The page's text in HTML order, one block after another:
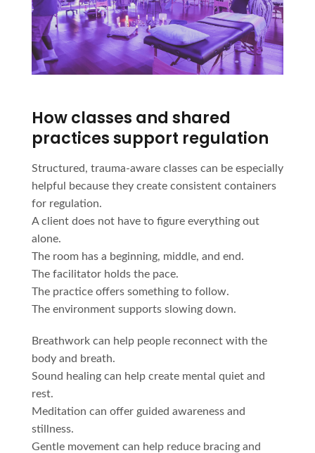
How classes and shared
practices support regulation
Structured, trauma-aware classes can be especially
helpful because they create consistent containers
for regulation.
A client does not have to figure everything out
alone.
The room has a beginning, middle, and end.
The facilitator holds the pace.
The practice offers something to follow.
The environment supports slowing down.
Breathwork can help people reconnect with the
body and breath.
Sound healing can help create mental quiet and
rest.
Meditation can offer guided awareness and
stillness.
Gentle movement can help reduce bracing and